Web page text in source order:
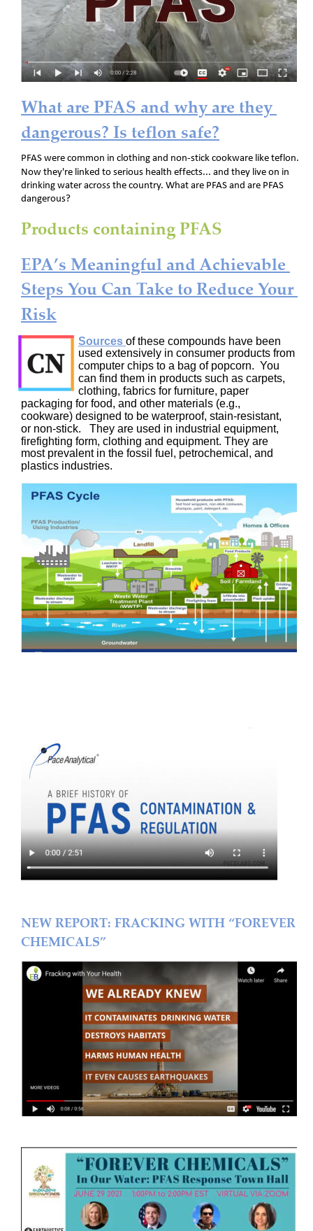
What are PFAS and why are they
dangerous? Is teflon safe?
PFAS were common in clothing and non-stick cookware like teflon.
Now they're linked to serious health effects... and they live on in
drinking water across the country. What are PFAS and are PFAS
dangerous?
Products containing PFAS
EPA’s Meaningful and Achievable
Steps You Can Take to Reduce Your
Risk
Sources of these compounds have been
used extensively in consumer products from
computer chips to a bag of popcorn.  You
can find them in products such as carpets,
clothing, fabrics for furniture, paper
packaging for food, and other materials (e.g.,
cookware) designed to be waterproof, stain-resistant,
or non-stick.   They are used in industrial equipment,
firefighting form, clothing and equipment. They are
most prevalent in the fossil fuel, petrochemical, and
plastics industries.
NEW REPORT: FRACKING WITH “FOREVER
CHEMICALS”